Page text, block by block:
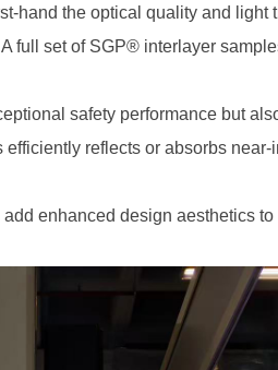
hand the optical quality and light
full set of SGP® interlayer
safety performance but
reflects or absorbs
enhanced design aesthetics